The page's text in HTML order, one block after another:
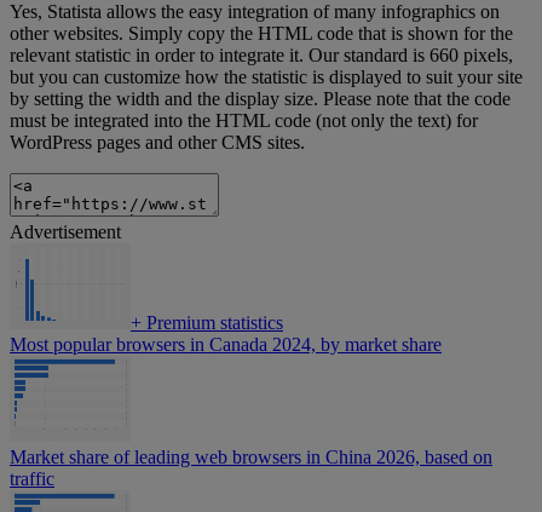
Yes, Statista allows the easy integration of many infographics on
other websites. Simply copy the HTML code that is shown for the
relevant statistic in order to integrate it. Our standard is 660 pixels,
but you can customize how the statistic is displayed to suit your site
by setting the width and the display size. Please note that the code
must be integrated into the HTML code (not only the text) for
WordPress pages and other CMS sites.
Advertisement
+ Premium statistics
Most popular browsers in Canada 2024, by market share
Market share of leading web browsers in China 2026, based on
traffic